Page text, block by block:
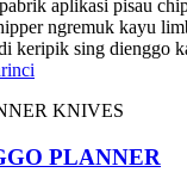
aplikasi pisau
ngremuk kayu
keripik sing dienggo
rinci
PLANNER